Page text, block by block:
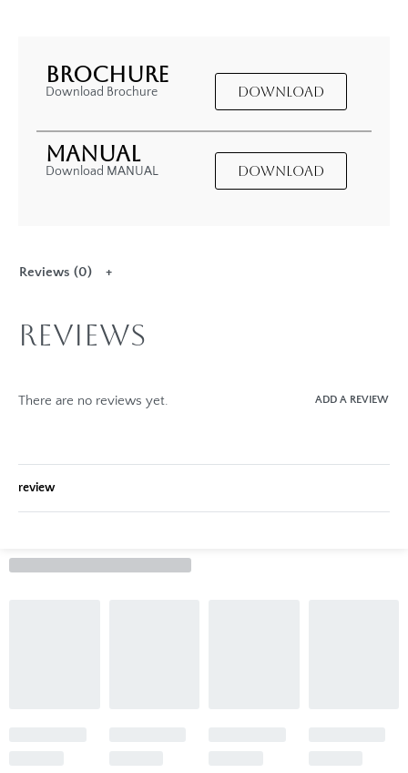
BROCHURE
Download Brochure DOWNLOAD
MANUAL
Download MANUAL DOWNLOAD
Reviews (0)
Reviews
There are no reviews yet. ADD A REVIEW
review